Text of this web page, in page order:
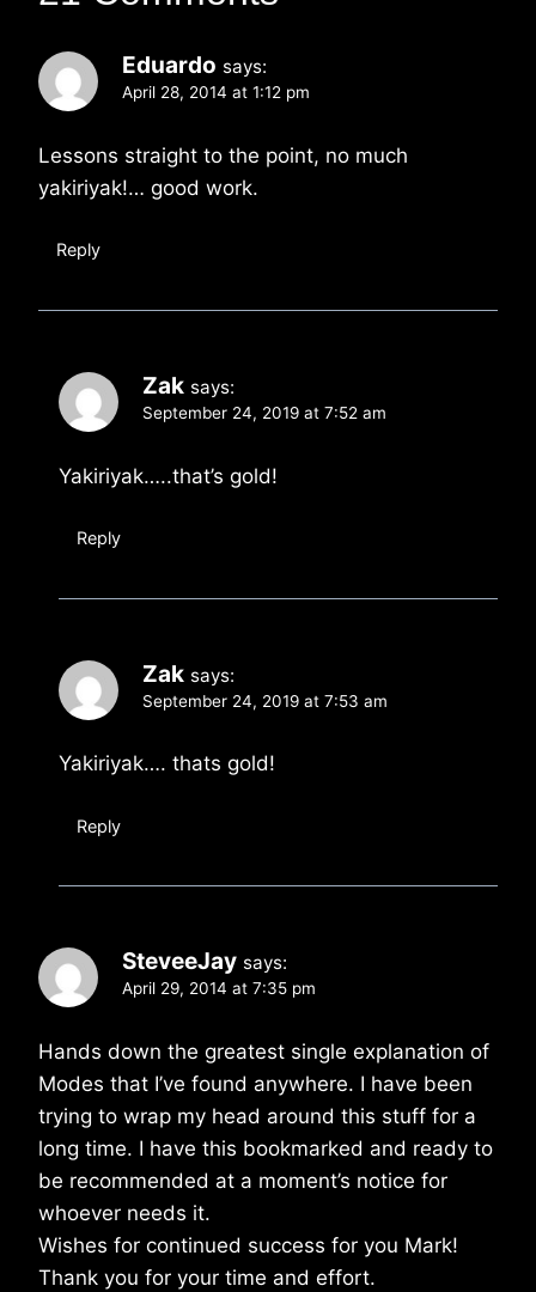
Eduardo says:
April 28, 2014 at 1:12 pm
Lessons straight to the point, no much
yakiriyak!… good work.
Reply
Zak says:
September 24, 2019 at 7:52 am
Yakiriyak…..that’s gold!
Reply
Zak says:
September 24, 2019 at 7:53 am
Yakiriyak…. thats gold!
Reply
SteveeJay says:
April 29, 2014 at 7:35 pm
Hands down the greatest single explanation of
Modes that I’ve found anywhere. I have been
trying to wrap my head around this stuff for a
long time. I have this bookmarked and ready to
be recommended at a moment’s notice for
whoever needs it.
Wishes for continued success for you Mark!
Thank you for your time and effort.